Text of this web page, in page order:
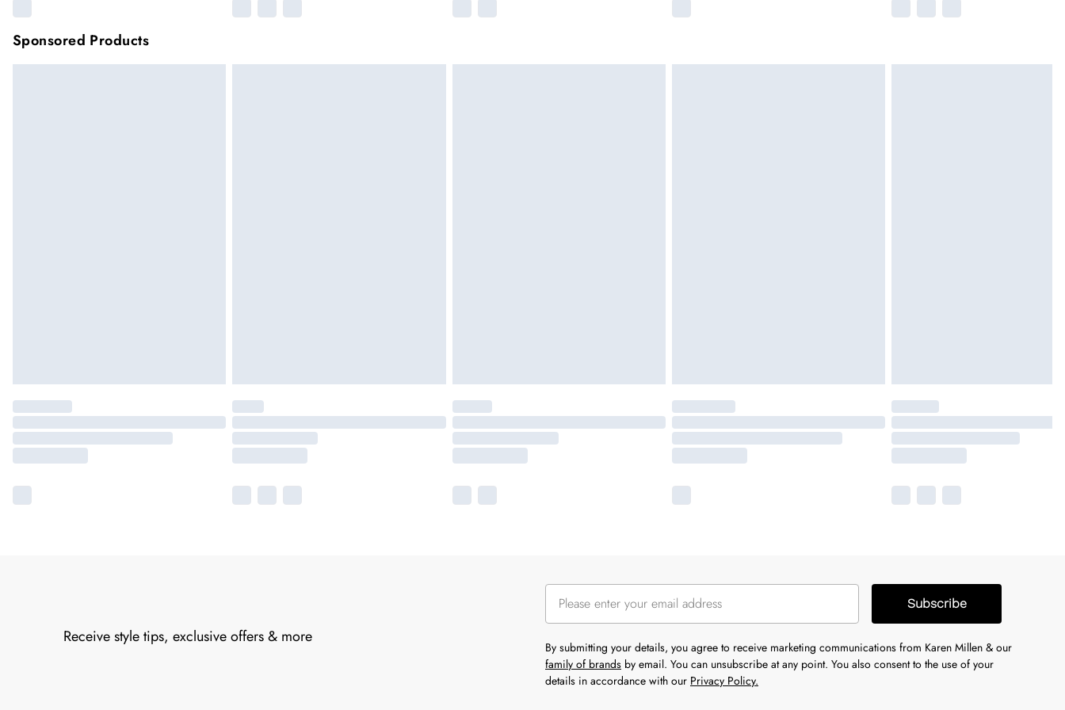
Sponsored Products
Receive style tips, exclusive offers & more
Subscribe
By submitting your details, you agree to receive marketing communications from Karen Millen & our
family of brands by email. You can unsubscribe at any point. You also consent to the use of your
details in accordance with our Privacy Policy.